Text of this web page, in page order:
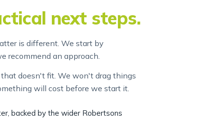
next steps.
recommend an approach.
will cost before we start it.